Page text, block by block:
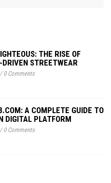
THE RISE OF
DRIVEN STREETWEAR
0 Comments
A COMPLETE GUIDE TO
DIGITAL PLATFORM
0 Comments